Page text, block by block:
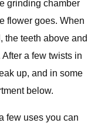
grinding chamber
flower goes. When
the teeth above and
a few twists in
up, and in some
below.
few uses you can